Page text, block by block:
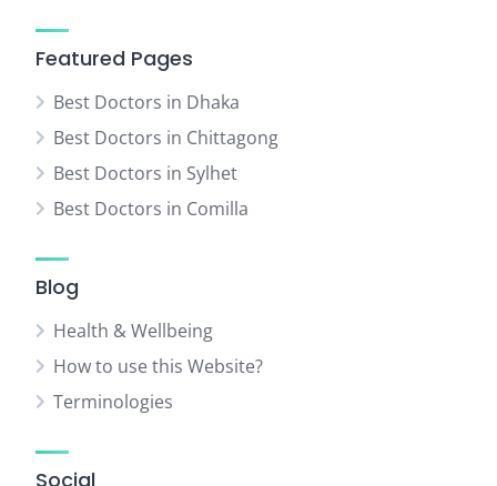
Featured Pages
Best Doctors in Dhaka
Best Doctors in Chittagong
Best Doctors in Sylhet
Best Doctors in Comilla
Blog
Health & Wellbeing
How to use this Website?
Terminologies
Social